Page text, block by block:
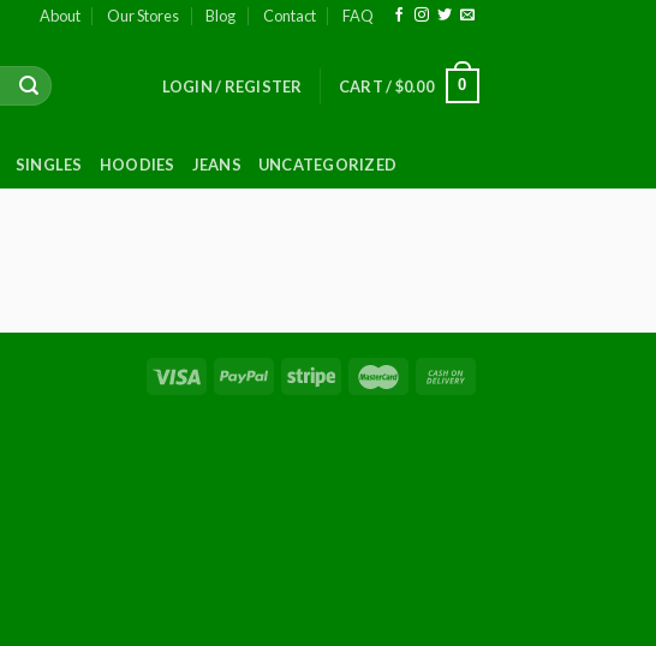
About Our Stores Blog Contact FAQ
LOGIN / REGISTER CART /$0.00 0
SINGLES HOODIES JEANS UNCATEGORIZED